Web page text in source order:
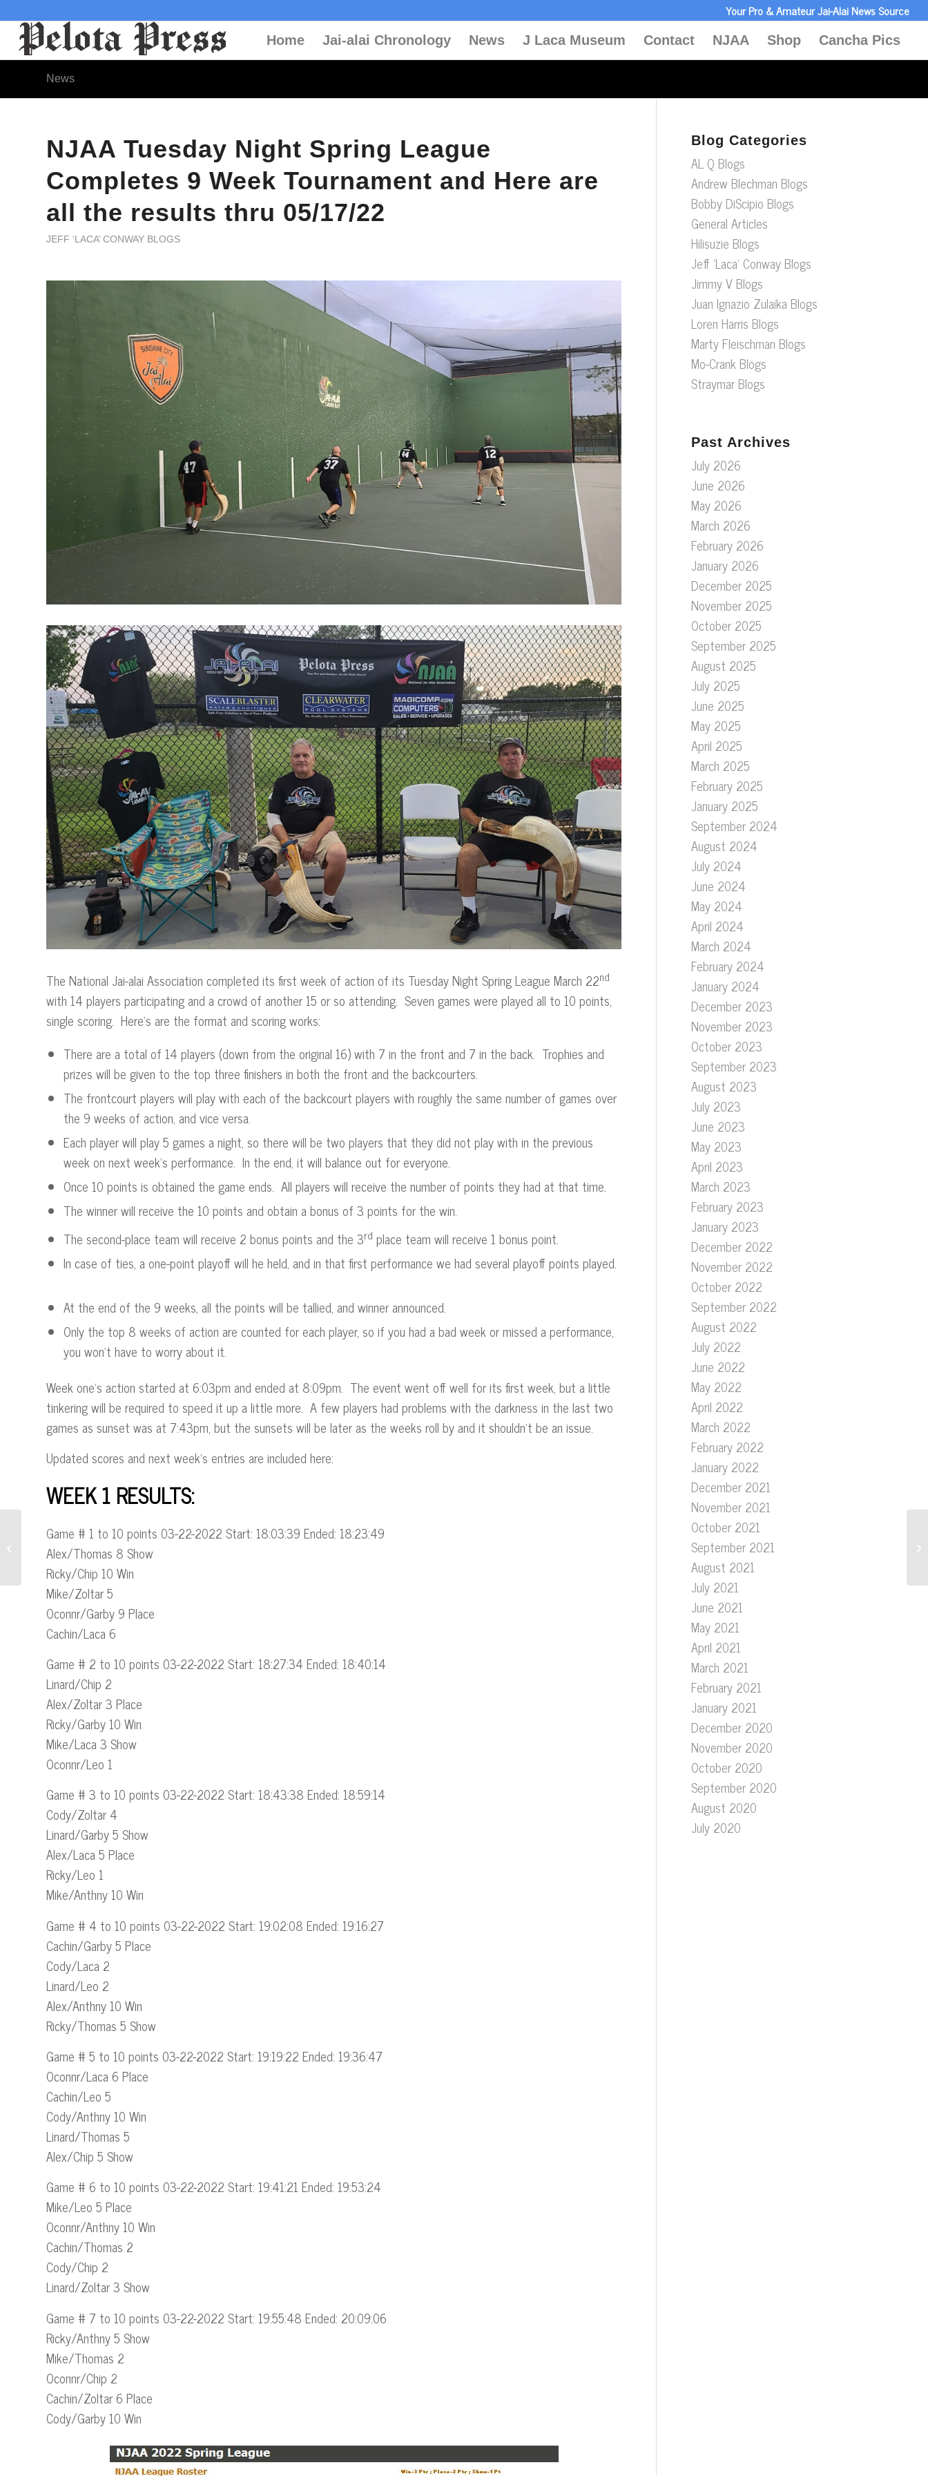
Your Pro & Amateur Jai-Alai News Source
Home Jai-alai Chronology News J Laca Museum Contact NJAA Shop Cancha Pics
News
NJAA Tuesday Night Spring League
Completes 9 Week Tournament and Here are
all the results thru 05/17/22
JEFF ‘LACA’ CONWAY BLOGS
The National Jai-alai Association completed its first week of action of its Tuesday Night Spring League March 22nd
with 14 players participating and a crowd of another 15 or so attending. Seven games were played all to 10 points,
single scoring. Here’s are the format and scoring works:
There are a total of 14 players (down from the original 16) with 7 in the front and 7 in the back. Trophies and
prizes will be given to the top three finishers in both the front and the backcourters.
The frontcourt players will play with each of the backcourt players with roughly the same number of games over
the 9 weeks of action, and vice versa.
Each player will play 5 games a night, so there will be two players that they did not play with in the previous
week on next week’s performance. In the end, it will balance out for everyone.
Once 10 points is obtained the game ends. All players will receive the number of points they had at that time.
The winner will receive the 10 points and obtain a bonus of 3 points for the win.
The second-place team will receive 2 bonus points and the 3rd place team will receive 1 bonus point.
In case of ties, a one-point playoff will he held, and in that first performance we had several playoff points played.
At the end of the 9 weeks, all the points will be tallied, and winner announced.
Only the top 8 weeks of action are counted for each player, so if you had a bad week or missed a performance,
you won’t have to worry about it.
Week one’s action started at 6:03pm and ended at 8:09pm. The event went off well for its first week, but a little
tinkering will be required to speed it up a little more. A few players had problems with the darkness in the last two
games as sunset was at 7:43pm, but the sunsets will be later as the weeks roll by and it shouldn’t be an issue.
Updated scores and next week’s entries are included here:
WEEK 1 RESULTS:
Game # 1 to 10 points 03-22-2022 Start: 18:03:39 Ended: 18:23:49
Alex/Thomas 8 Show
Ricky/Chip 10 Win
Mike/Zoltar 5
Oconnr/Garby 9 Place
Cachin/Laca 6
Game # 2 to 10 points 03-22-2022 Start: 18:27:34 Ended: 18:40:14
Linard/Chip 2
Alex/Zoltar 3 Place
Ricky/Garby 10 Win
Mike/Laca 3 Show
Oconnr/Leo 1
Game # 3 to 10 points 03-22-2022 Start: 18:43:38 Ended: 18:59:14
Cody/Zoltar 4
Linard/Garby 5 Show
Alex/Laca 5 Place
Ricky/Leo 1
Mike/Anthny 10 Win
Game # 4 to 10 points 03-22-2022 Start: 19:02:08 Ended: 19:16:27
Cachin/Garby 5 Place
Cody/Laca 2
Linard/Leo 2
Alex/Anthny 10 Win
Ricky/Thomas 5 Show
Game # 5 to 10 points 03-22-2022 Start: 19:19:22 Ended: 19:36:47
Oconnr/Laca 6 Place
Cachin/Leo 5
Cody/Anthny 10 Win
Linard/Thomas 5
Alex/Chip 5 Show
Game # 6 to 10 points 03-22-2022 Start: 19:41:21 Ended: 19:53:24
Mike/Leo 5 Place
Oconnr/Anthny 10 Win
Cachin/Thomas 2
Cody/Chip 2
Linard/Zoltar 3 Show
Game # 7 to 10 points 03-22-2022 Start: 19:55:48 Ended: 20:09:06
Ricky/Anthny 5 Show
Mike/Thomas 2
Oconnr/Chip 2
Cachin/Zoltar 6 Place
Cody/Garby 10 Win
Blog Categories
AL Q Blogs
Andrew Blechman Blogs
Bobby DiScipio Blogs
General Articles
Hilisuzie Blogs
Jeff ‘Laca’ Conway Blogs
Jimmy V Blogs
Juan Ignazio Zulaika Blogs
Loren Harris Blogs
Marty Fleischman Blogs
Mo-Crank Blogs
Straymar Blogs
Past Archives
July 2026
June 2026
May 2026
March 2026
February 2026
January 2026
December 2025
November 2025
October 2025
September 2025
August 2025
July 2025
June 2025
May 2025
April 2025
March 2025
February 2025
January 2025
September 2024
August 2024
July 2024
June 2024
May 2024
April 2024
March 2024
February 2024
January 2024
December 2023
November 2023
October 2023
September 2023
August 2023
July 2023
June 2023
May 2023
April 2023
March 2023
February 2023
January 2023
December 2022
November 2022
October 2022
September 2022
August 2022
July 2022
June 2022
May 2022
April 2022
March 2022
February 2022
January 2022
December 2021
November 2021
October 2021
September 2021
August 2021
July 2021
June 2021
May 2021
April 2021
March 2021
February 2021
January 2021
December 2020
November 2020
October 2020
September 2020
August 2020
July 2020
“Say HiLi” Adds Great
Section to Their Website